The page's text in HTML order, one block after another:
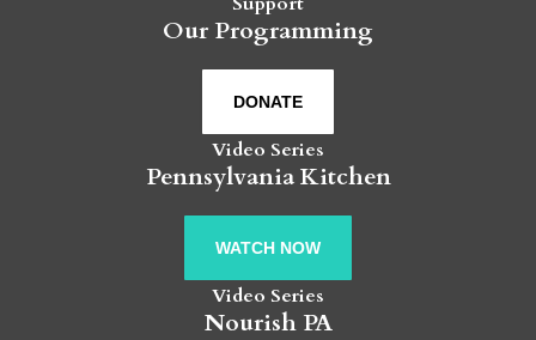
Our Programming
DONATE
Video Series
Pennsylvania Kitchen
WATCH NOW
Video Series
Nourish PA